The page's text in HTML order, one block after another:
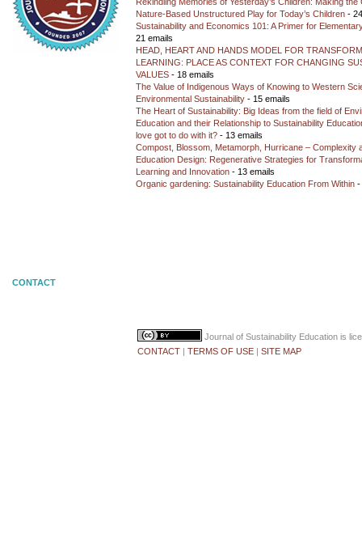
Nature-Based Unstructured Play for Today’s Children -
Sustainability and Economics 101: A Primer for
21 emails
HEAD, HEART AND HANDS MODEL FOR
LEARNING: PLACE AS CONTEXT FOR CHANGING
VALUES - 18 emails
The Value of Indigenous Ways of Knowing to Western
Environmental Sustainability - 15 emails
The Heart of Sustainability: Big Ideas from the field of
Education and their Relationship to Sustainability
love got to do with it? - 13 emails
Compost, Blossom, Metamorph, Hurricane – Complexity
Education Design: Regenerative Strategies for
Learning and Innovation - 13 emails
Organic gardening: Sustainability Education From Within -
CONTACT
Journal of Sustainability Education is
CONTACT | TERMS OF USE | SITE MAP